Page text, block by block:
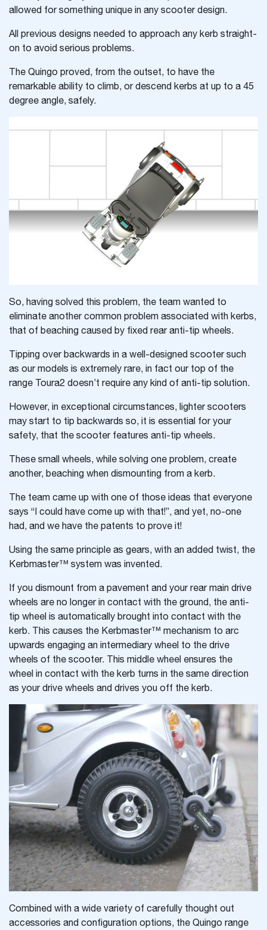
allowed for something unique in any scooter design.
All previous designs needed to approach any kerb straight-
on to avoid serious problems.
The Quingo proved, from the outset, to have the
remarkable ability to climb, or descend kerbs at up to a 45
degree angle, safely.
So, having solved this problem, the team wanted to
eliminate another common problem associated with kerbs,
that of beaching caused by fixed rear anti-tip wheels.
Tipping over backwards in a well-designed scooter such
as our models is extremely rare, in fact our top of the
range Toura2 doesn’t require any kind of anti-tip solution.
However, in exceptional circumstances, lighter scooters
may start to tip backwards so, it is essential for your
safety, that the scooter features anti-tip wheels.
These small wheels, while solving one problem, create
another, beaching when dismounting from a kerb.
The team came up with one of those ideas that everyone
says “I could have come up with that!”, and yet, no-one
had, and we have the patents to prove it!
Using the same principle as gears, with an added twist, the
Kerbmaster™ system was invented.
If you dismount from a pavement and your rear main drive
wheels are no longer in contact with the ground, the anti-
tip wheel is automatically brought into contact with the
kerb. This causes the Kerbmaster™ mechanism to arc
upwards engaging an intermediary wheel to the drive
wheels of the scooter. This middle wheel ensures the
wheel in contact with the kerb turns in the same direction
as your drive wheels and drives you off the kerb.
Combined with a wide variety of carefully thought out
accessories and configuration options, the Quingo range